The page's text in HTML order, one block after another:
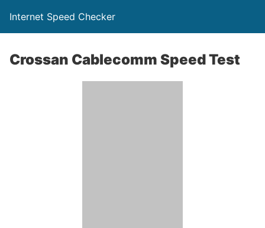
Internet Speed Checker
Crossan Cablecomm Speed Test